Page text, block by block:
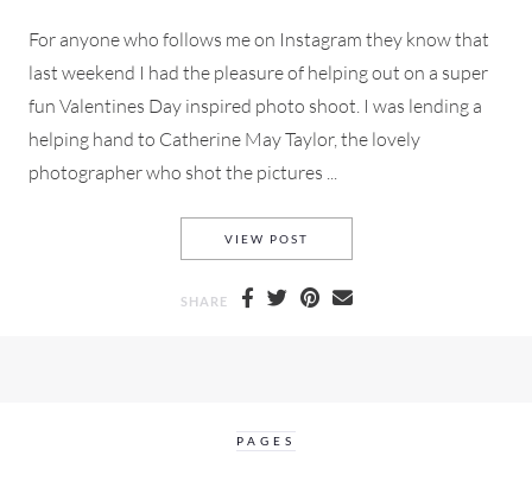
For anyone who follows me on Instagram they know that
last weekend I had the pleasure of helping out on a super
fun Valentines Day inspired photo shoot. I was lending a
helping hand to Catherine May Taylor, the lovely
photographer who shot the pictures ...
VIEW POST
SHARE
PAGES